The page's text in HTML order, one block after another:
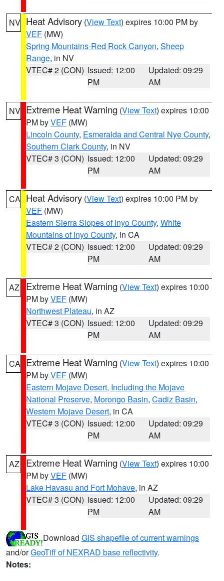
NV Heat Advisory (View Text) expires 10:00 PM by
VEF (MW)
Spring Mountains-Red Rock Canyon, Sheep
Range, in NV
VTEC# 2 (CON) Issued: 12:00
PM
Updated: 09:29
AM
NV Extreme Heat Warning (View Text) expires 10:00
PM byVEF (MW)
Lincoln County, Esmeralda and Central Nye County,
Southern Clark County, in NV
VTEC# 3 (CON) Issued: 12:00
PM
Updated: 09:29
AM
CA Heat Advisory (View Text) expires 10:00 PM by
VEF (MW)
Eastern Sierra Slopes of Inyo County, White
Mountains of Inyo County, in CA
VTEC# 2 (CON) Issued: 12:00
PM
Updated: 09:29
AM
AZ Extreme Heat Warning (View Text) expires 10:00
PM byVEF (MW)
Northwest Plateau, in AZ
VTEC# 3 (CON) Issued: 12:00
PM
Updated: 09:29
AM
CA Extreme Heat Warning (View Text) expires 10:00
PM byVEF (MW)
Eastern Mojave Desert, Including the Mojave
National Preserve, Morongo Basin, Cadiz Basin,
Western Mojave Desert, in CA
VTEC# 3 (CON) Issued: 12:00
PM
Updated: 09:29
AM
AZ Extreme Heat Warning (View Text) expires 10:00
PM byVEF (MW)
Lake Havasu and Fort Mohave, in AZ
VTEC# 3 (CON) Issued: 12:00
PM
Updated: 09:29
AM
Download GIS shapefile of current warnings
and/orGeoTiff of NEXRAD base reflectivity.
Notes: